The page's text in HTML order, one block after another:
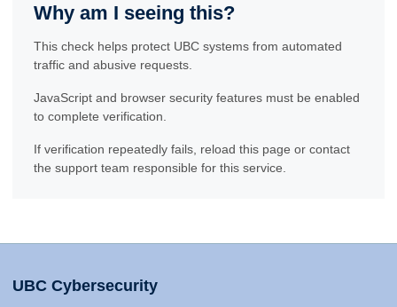
Why am I seeing this?
This check helps protect UBC systems from automated
traffic and abusive requests.
JavaScript and browser security features must be enabled
to complete verification.
If verification repeatedly fails, reload this page or contact
the support team responsible for this service.
UBC Cybersecurity